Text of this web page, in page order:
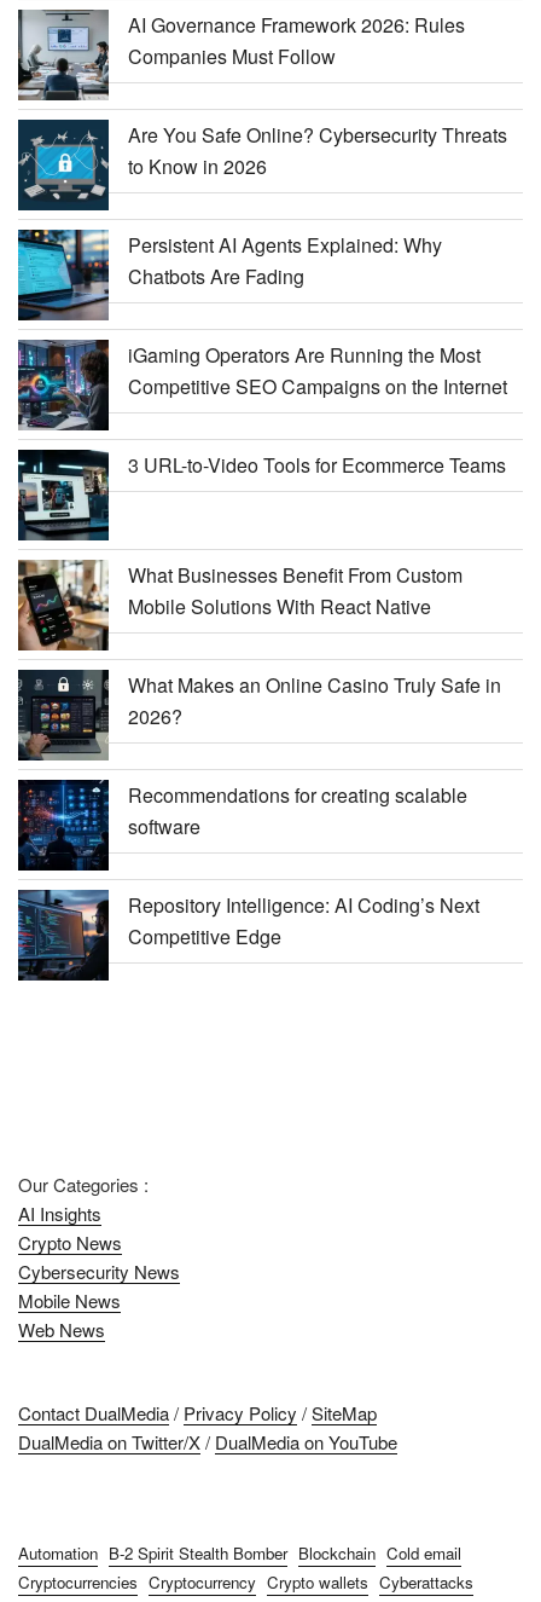
AI Governance Framework 2026: Rules
Companies Must Follow
Are You Safe Online? Cybersecurity Threats
to Know in 2026
Persistent AI Agents Explained: Why
Chatbots Are Fading
iGaming Operators Are Running the Most
Competitive SEO Campaigns on the Internet
3 URL-to-Video Tools for Ecommerce Teams
What Businesses Benefit From Custom
Mobile Solutions With React Native
What Makes an Online Casino Truly Safe in
2026?
Recommendations for creating scalable
software
Repository Intelligence: AI Coding’s Next
Competitive Edge
Our Categories :
AI Insights
Crypto News
Cybersecurity News
Mobile News
Web News
Contact DualMedia/ Privacy Policy /SiteMap
DualMedia on Twitter/X/ DualMedia on YouTube
Automation B-2 Spirit Stealth Bomber Blockchain Cold email
Cryptocurrencies Cryptocurrency Crypto wallets Cyberattacks